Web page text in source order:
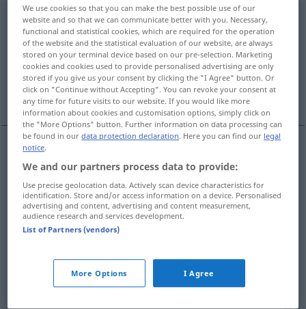
abwechslungsreichadj,abwechslungsvoll
Overview of all translations
(For more details, click/tap on the translation)
diversified, varied, variegated eventful
diversified abwechslungsreichvielfältig
varied abwechslungsreichvielfältig
variegated abwechslungsreich
We use cookies so that you can make the best possible use of our
website and so that we can communicate better with you. Necessary,
functional and statistical cookies, which are required for the operation
of the website and the statistical evaluation of our website, are always
stored on your terminal device based on our pre-selection. Marketing
cookies and cookies used to provide personalised advertising are only
stored if you give us your consent by clicking the "I Agree" button. Or
click on "Continue without Accepting". You can revoke your consent at
any time for future visits to our website. If you would like more
information about cookies and customisation options, simply click on
the "More Options" button. Further information on data processing can
be found in ourdata protection declaration. Here you can find our legal
notice.
We and our partners process data to provide:
Use precise geolocation data. Actively scan device characteristics for
identification. Store and/or access information on a device. Personalised
advertising and content, advertising and content measurement,
audience research and services development.
List of Partners (vendors)
More Options I Agree